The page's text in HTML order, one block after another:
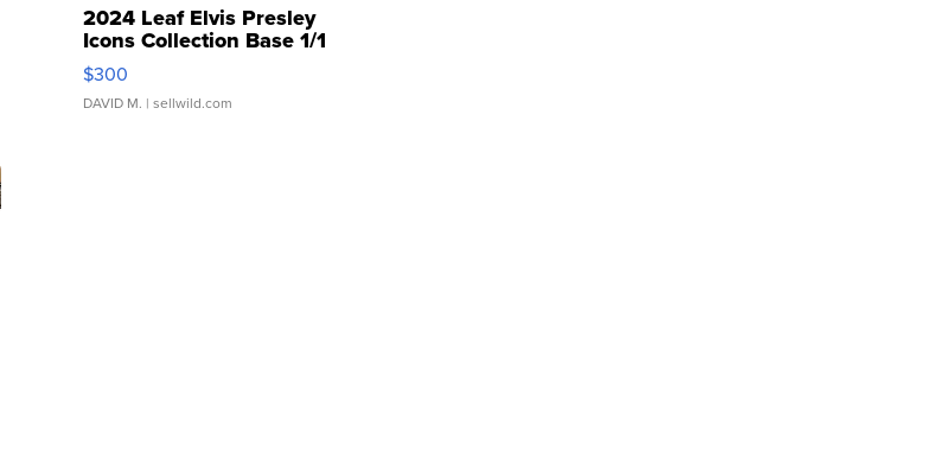
2024 Leaf Elvis Presley
Icons Collection Base 1/1
SSP Clear ...
$300
DAVID M. | sellwild.com